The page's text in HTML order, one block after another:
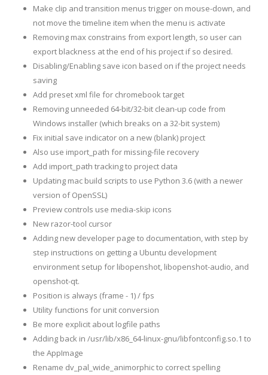
Make clip and transition menus trigger on mouse-down, and
not move the timeline item when the menu is activate
Removing max constrains from export length, so user can
export blackness at the end of his project if so desired.
Disabling/Enabling save icon based on if the project needs
saving
Add preset xml file for chromebook target
Removing unneeded 64-bit/32-bit clean-up code from
Windows installer (which breaks on a 32-bit system)
Fix initial save indicator on a new (blank) project
Also use import_path for missing-file recovery
Add import_path tracking to project data
Updating mac build scripts to use Python 3.6 (with a newer
version of OpenSSL)
Preview controls use media-skip icons
New razor-tool cursor
Adding new developer page to documentation, with step by
step instructions on getting a Ubuntu development
environment setup for libopenshot, libopenshot-audio, and
openshot-qt.
Position is always (frame - 1) / fps
Utility functions for unit conversion
Be more explicit about logfile paths
Adding back in /usr/lib/x86_64-linux-gnu/libfontconfig.so.1 to
the AppImage
Rename dv_pal_wide_animorphic to correct spelling